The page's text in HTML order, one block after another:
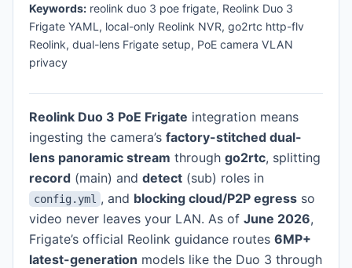
Keywords: reolink duo 3 poe frigate, Reolink Duo 3
Frigate YAML, local-only Reolink NVR, go2rtc http-flv
Reolink, dual-lens Frigate setup, PoE camera VLAN
privacy
Reolink Duo 3 PoE Frigate integration means
ingesting the camera’s factory-stitched dual-
lens panoramic stream through go2rtc, splitting
record (main) and detect (sub) roles in
config.yml , and blocking cloud/P2P egress so
video never leaves your LAN. As of June 2026,
Frigate’s official Reolink guidance routes 6MP+
latest-generation models like the Duo 3 through